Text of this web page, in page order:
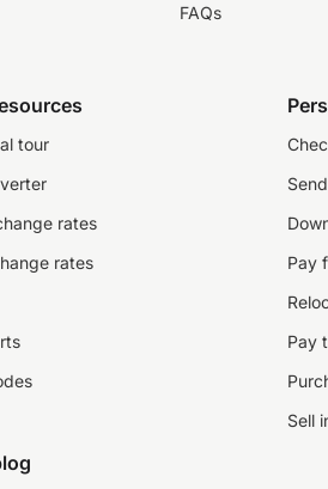
FAQs
tour
rates
rates
Pay
Pay
Sell